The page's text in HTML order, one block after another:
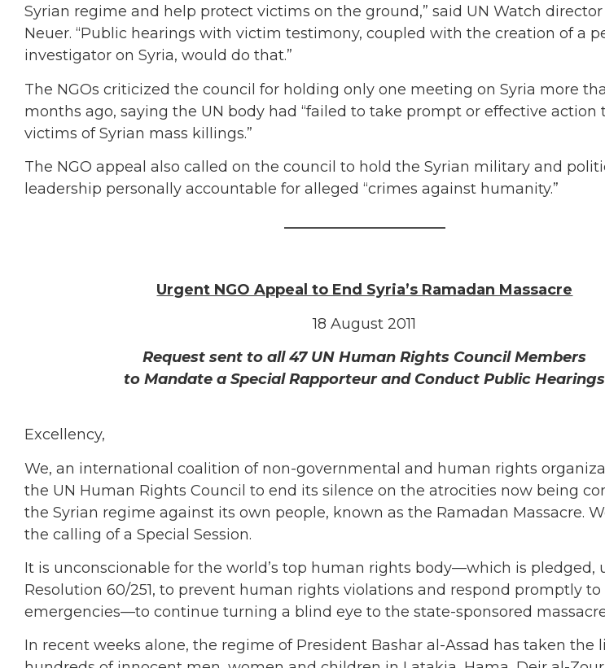
Syrian regime and help protect victims on the ground,” said UN Watch director
Neuer. “Public hearings with victim testimony, coupled with the creation of a
investigator on Syria, would do that.”
The NGOs criticized the council for holding only one meeting on Syria more
months ago, saying the UN body had “failed to take prompt or effective action
victims of Syrian mass killings.”
The NGO appeal also called on the council to hold the Syrian military and
leadership personally accountable for alleged “crimes against humanity.”
Urgent NGO Appeal to End Syria’s Ramadan Massacre
18 August 2011
Request sent to all 47 UN Human Rights Council Members
to Mandate a Special Rapporteur and Conduct Public Hearings
Excellency,
We, an international coalition of non-governmental and human rights
the UN Human Rights Council to end its silence on the atrocities now being
the Syrian regime against its own people, known as the Ramadan Massacre.
the calling of a Special Session.
It is unconscionable for the world’s top human rights body—which is pledged,
Resolution 60/251, to prevent human rights violations and respond promptly
emergencies—to continue turning a blind eye to the state-sponsored
In recent weeks alone, the regime of President Bashar al-Assad has taken the